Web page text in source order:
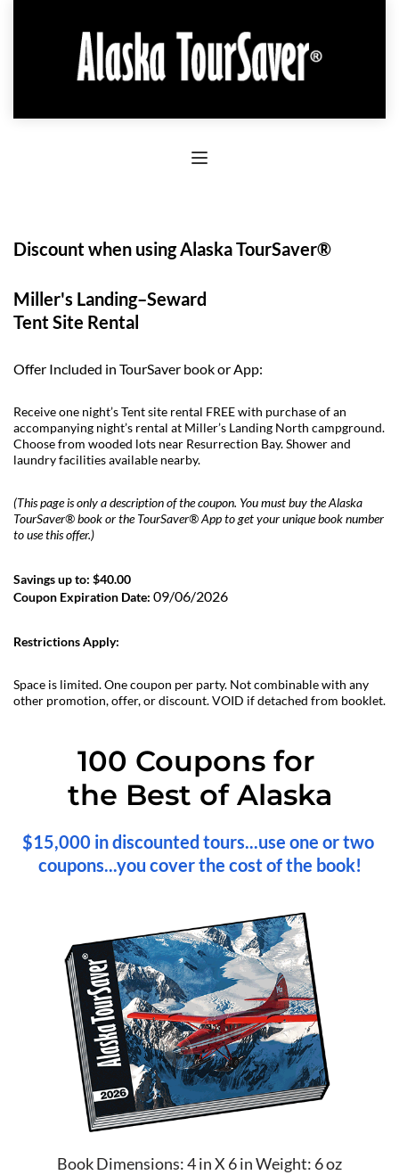
Discount when using Alaska TourSaver®
Miller's Landing–Seward
Tent Site Rental
Offer Included in TourSaver book or App:
Receive one night’s Tent site rental FREE with purchase of an
accompanying night’s rental at Miller’s Landing North campground.
Choose from wooded lots near Resurrection Bay. Shower and
laundry facilities available nearby.
(This page is only a description of the coupon. You must buy the Alaska
TourSaver® book or the TourSaver® App to get your unique book number
to use this offer.)
Savings up to: $40.00
Coupon Expiration Date: 09/06/2026
Restrictions Apply:
Space is limited. One coupon per party. Not combinable with any
other promotion, offer, or discount. VOID if detached from booklet.
100 Coupons for
the Best of Alaska
$15,000 in discounted tours...use one or two
coupons...you cover the cost of the book!
Book Dimensions: 4 in X 6 in Weight: 6 oz